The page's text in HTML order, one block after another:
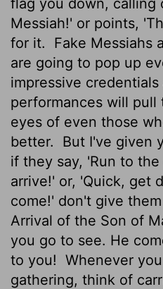
Messiah!' or points,
for it.
Fake Messiahs
are going to pop up
impressive
performances will
eyes of even those
better.
But I've given
if they say, 'Run to
arrive!' or, 'Quick, get
come!' don't give
Arrival of the Son of
you go to see. He
to you! Whenever
gathering, think of